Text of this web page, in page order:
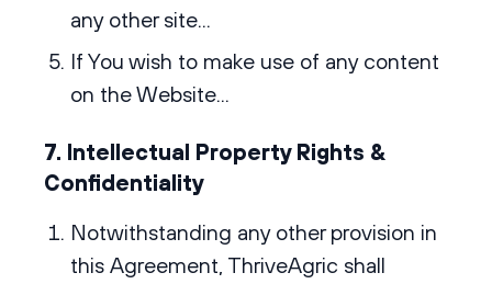
any other site...
If You wish to make use of any content
on the Website...
7. Intellectual Property Rights &
Confidentiality
Notwithstanding any other provision in
this Agreement, ThriveAgric shall